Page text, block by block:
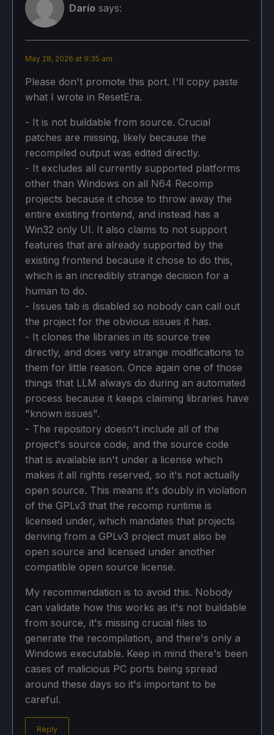
Darío says:
May 28, 2026 at 9:35 am
Please don't promote this port. I'll copy paste
what I wrote in ResetEra.
- It is not buildable from source. Crucial
patches are missing, likely because the
recompiled output was edited directly.
- It excludes all currently supported platforms
other than Windows on all N64 Recomp
projects because it chose to throw away the
entire existing frontend, and instead has a
Win32 only UI. It also claims to not support
features that are already supported by the
existing frontend because it chose to do this,
which is an incredibly strange decision for a
human to do.
- Issues tab is disabled so nobody can call out
the project for the obvious issues it has.
- It clones the libraries in its source tree
directly, and does very strange modifications to
them for little reason. Once again one of those
things that LLM always do during an automated
process because it keeps claiming libraries have
"known issues".
- The repository doesn't include all of the
project's source code, and the source code
that is available isn't under a license which
makes it all rights reserved, so it's not actually
open source. This means it's doubly in violation
of the GPLv3 that the recomp runtime is
licensed under, which mandates that projects
deriving from a GPLv3 project must also be
open source and licensed under another
compatible open source license.
My recommendation is to avoid this. Nobody
can validate how this works as it's not buildable
from source, it's missing crucial files to
generate the recompilation, and there's only a
Windows executable. Keep in mind there's been
cases of malicious PC ports being spread
around these days so it's important to be
careful.
Reply